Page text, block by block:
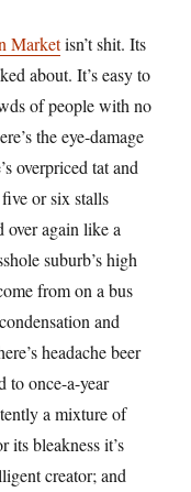
Marketisn’t shit. Its
about. It’s easy to
of people with no
the eye-damage
overpriced tat and
or six stalls
over again like a
suburb’s high
from on a bus
and
headache beer
to once-a-year
a mixture of
its bleakness it’s
creator; and